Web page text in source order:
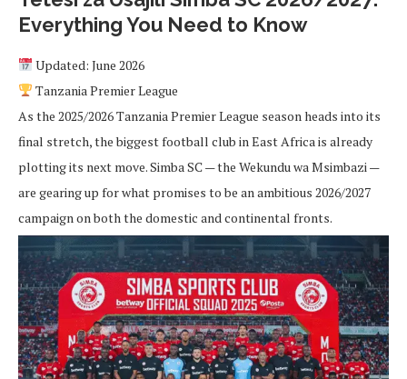
Everything You Need to Know
Updated: June 2026
Tanzania Premier League
As the 2025/2026 Tanzania Premier League season heads into its
final stretch, the biggest football club in East Africa is already
plotting its next move. Simba SC — the Wekundu wa Msimbazi —
are gearing up for what promises to be an ambitious 2026/2027
campaign on both the domestic and continental fronts.